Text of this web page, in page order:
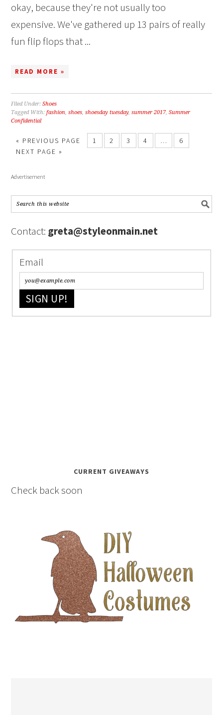
okay, because they're not usually too
expensive. We've gathered up 13 pairs of really
fun flip flops that ...
READ MORE »
Filed Under:Shoes
Tagged With:fashion,shoes,shoesday tuesday,summer 2017,Summer
Confidential
« PREVIOUS PAGE 1 2 3 4 …
6
NEXT PAGE »
Advertisement
Contact: greta@styleonmain.net
Email
SIGN UP!
CURRENT GIVEAWAYS
Check back soon